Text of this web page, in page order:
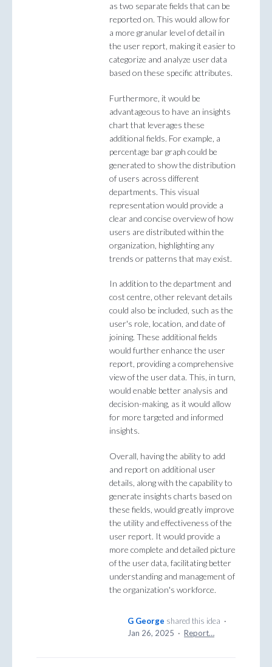
as two separate fields that can be
reported on. This would allow for
a more granular level of detail in
the user report, making it easier to
categorize and analyze user data
based on these specific attributes.
Furthermore, it would be
advantageous to have an insights
chart that leverages these
additional fields. For example, a
percentage bar graph could be
generated to show the distribution
of users across different
departments. This visual
representation would provide a
clear and concise overview of how
users are distributed within the
organization, highlighting any
trends or patterns that may exist.
In addition to the department and
cost centre, other relevant details
could also be included, such as the
user's role, location, and date of
joining. These additional fields
would further enhance the user
report, providing a comprehensive
view of the user data. This, in turn,
would enable better analysis and
decision-making, as it would allow
for more targeted and informed
insights.
Overall, having the ability to add
and report on additional user
details, along with the capability to
generate insights charts based on
these fields, would greatly improve
the utility and effectiveness of the
user report. It would provide a
more complete and detailed picture
of the user data, facilitating better
understanding and management of
the organization's workforce.
G George shared this idea ·
Jan 26, 2025 · Report…